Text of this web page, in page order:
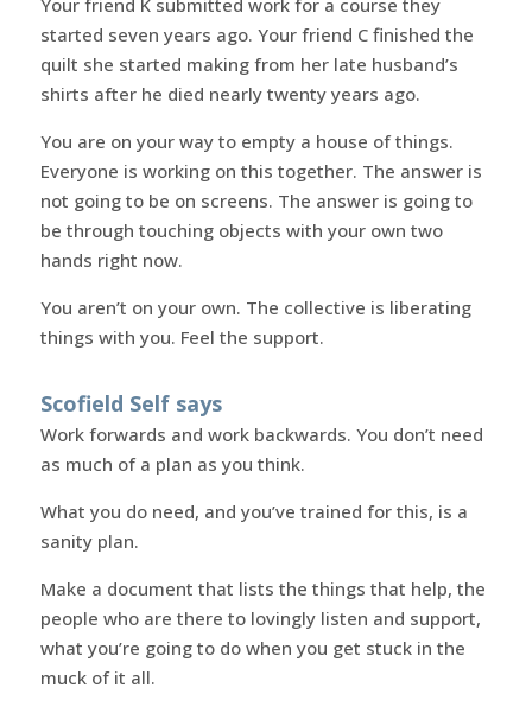
Your friend K submitted work for a course they
started seven years ago. Your friend C finished the
quilt she started making from her late husband’s
shirts after he died nearly twenty years ago.
You are on your way to empty a house of things.
Everyone is working on this together. The answer is
not going to be on screens. The answer is going to
be through touching objects with your own two
hands right now.
You aren’t on your own. The collective is liberating
things with you. Feel the support.
Scofield Self says
Work forwards and work backwards. You don’t need
as much of a plan as you think.
What you do need, and you’ve trained for this, is a
sanity plan.
Make a document that lists the things that help, the
people who are there to lovingly listen and support,
what you’re going to do when you get stuck in the
muck of it all.